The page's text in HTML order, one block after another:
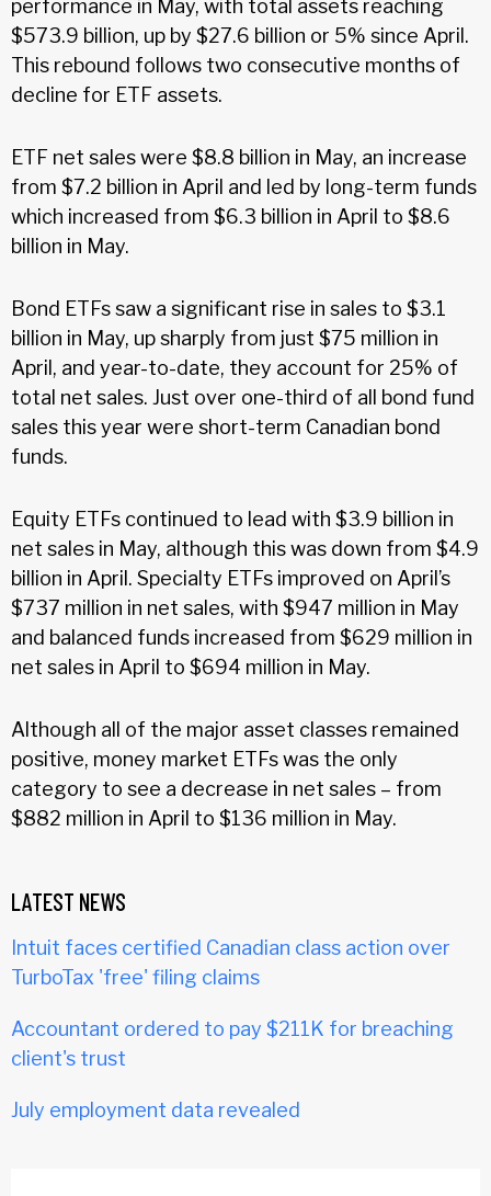
performance in May, with total assets reaching
$573.9 billion, up by $27.6 billion or 5% since April.
This rebound follows two consecutive months of
decline for ETF assets.
ETF net sales were $8.8 billion in May, an increase
from $7.2 billion in April and led by long-term funds
which increased from $6.3 billion in April to $8.6
billion in May.
Bond ETFs saw a significant rise in sales to $3.1
billion in May, up sharply from just $75 million in
April, and year-to-date, they account for 25% of
total net sales. Just over one-third of all bond fund
sales this year were short-term Canadian bond
funds.
Equity ETFs continued to lead with $3.9 billion in
net sales in May, although this was down from $4.9
billion in April. Specialty ETFs improved on April’s
$737 million in net sales, with $947 million in May
and balanced funds increased from $629 million in
net sales in April to $694 million in May.
Although all of the major asset classes remained
positive, money market ETFs was the only
category to see a decrease in net sales – from
$882 million in April to $136 million in May.
LATEST NEWS
Intuit faces certified Canadian class action over
TurboTax 'free' filing claims
Accountant ordered to pay $211K for breaching
client's trust
July employment data revealed